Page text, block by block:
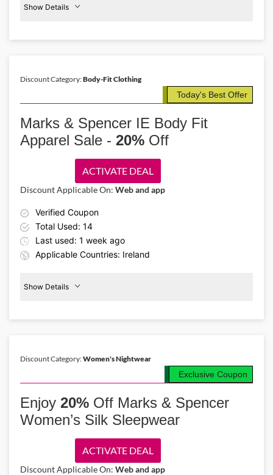
Show Details
Men'sNightwear
Relax in comfort with the Marks & Spencer IE promo code and enjoy
shorts, and more designed for a restful night’s sleep.
Discount Category:Body-Fit Clothing
Today's Best Offer
Marks & Spencer IE Body Fit
Apparel Sale - 20% Off
Verified Coupon
Total Used: 14
Last used: 1 week ago
Applicable Countries: Ireland
ACTIVATE DEAL
Discount Applicable On: Web and app
Show Details
BodyDresses
Enjoy fashion made for every woman. Use the Marks & Spencer IE
dresses, shirts, and skirts created for petite, curvy, tall, and maternity
women.
Discount Category:Women's Nightwear
Exclusive Coupon
Enjoy 20% Off Marks & Spencer
Women’s Silk Sleepwear
ACTIVATE DEAL
Discount Applicable On: Web and app